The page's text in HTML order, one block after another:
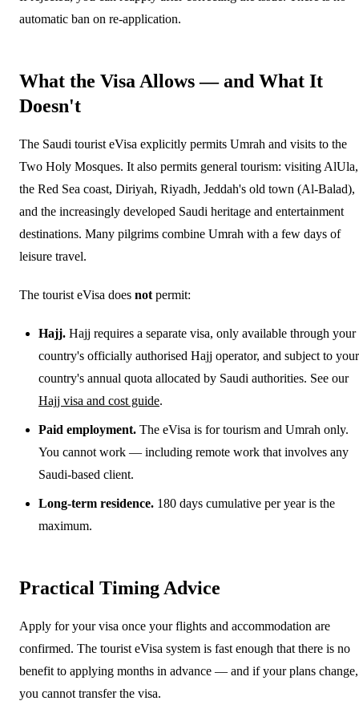
automatic ban on re-application.
What the Visa Allows — and What It
Doesn't
The Saudi tourist eVisa explicitly permits Umrah and visits to the
Two Holy Mosques. It also permits general tourism: visiting AlUla,
the Red Sea coast, Diriyah, Riyadh, Jeddah's old town (Al-Balad),
and the increasingly developed Saudi heritage and entertainment
destinations. Many pilgrims combine Umrah with a few days of
leisure travel.
The tourist eVisa does not permit:
Hajj. Hajj requires a separate visa, only available through your
country's officially authorised Hajj operator, and subject to your
country's annual quota allocated by Saudi authorities. See our
Hajj visa and cost guide.
Paid employment. The eVisa is for tourism and Umrah only.
You cannot work — including remote work that involves any
Saudi-based client.
Long-term residence. 180 days cumulative per year is the
maximum.
Practical Timing Advice
Apply for your visa once your flights and accommodation are
confirmed. The tourist eVisa system is fast enough that there is no
benefit to applying months in advance — and if your plans change,
you cannot transfer the visa.